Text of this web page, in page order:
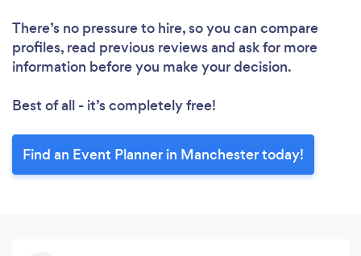
There’s no pressure to hire, so you can compare
profiles, read previous reviews and ask for more
information before you make your decision.
Best of all - it’s completely free!
Find an Event Planner in Manchester today!